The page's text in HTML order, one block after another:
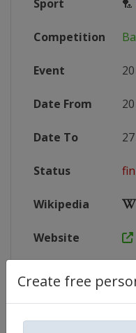
Create free
Sport 🏸
Competition
Event
Date From
Date To
Status
Wikipedia
Website